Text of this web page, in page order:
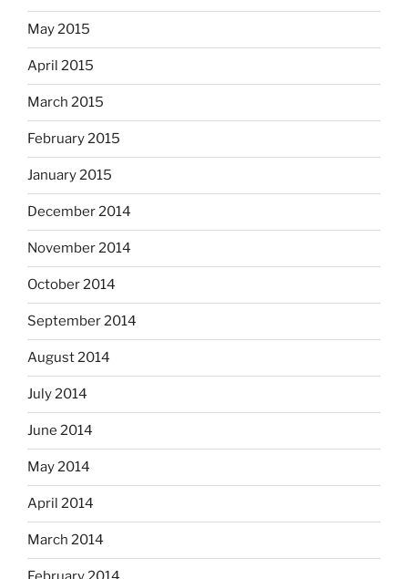
May 2015
April 2015
March 2015
February 2015
January 2015
December 2014
November 2014
October 2014
September 2014
August 2014
July 2014
June 2014
May 2014
April 2014
March 2014